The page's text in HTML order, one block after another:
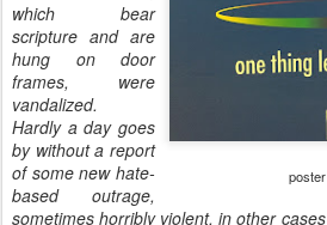
which bear
scripture and are
hung on door
frames, were
vandalized.
Hardly a day goes
by without a report
of some new hate-
based outrage,
sometimes horribly violent, in other